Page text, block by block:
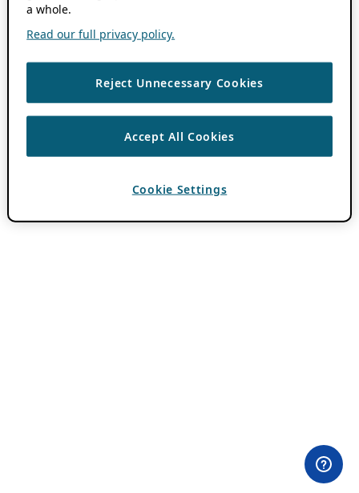
a whole.
Read our full privacy policy.
Reject Unnecessary Cookies
Accept All Cookies
Cookie Settings